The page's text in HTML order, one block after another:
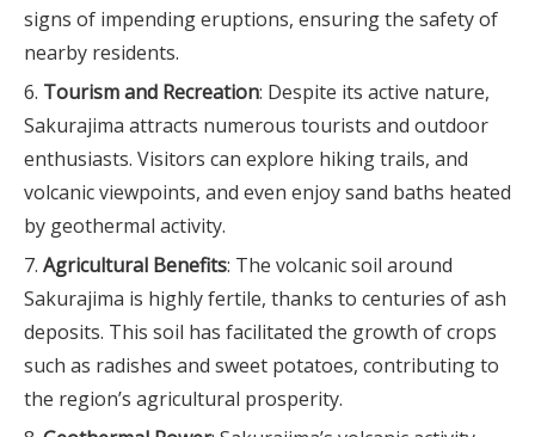
signs of impending eruptions, ensuring the safety of
nearby residents.
Tourism and Recreation: Despite its active nature,
Sakurajima attracts numerous tourists and outdoor
enthusiasts. Visitors can explore hiking trails, and
volcanic viewpoints, and even enjoy sand baths heated
by geothermal activity.
Agricultural Benefits: The volcanic soil around
Sakurajima is highly fertile, thanks to centuries of ash
deposits. This soil has facilitated the growth of crops
such as radishes and sweet potatoes, contributing to
the region’s agricultural prosperity.